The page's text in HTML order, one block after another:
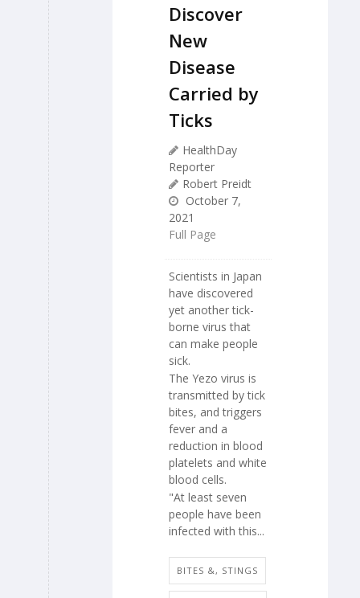
Discover
New
Disease
Carried by
Ticks
HealthDay
Reporter
Robert Preidt
October 7,
2021
Full Page
Scientists in Japan
have discovered
yet another tick-
borne virus that
can make people
sick.
The Yezo virus is
transmitted by tick
bites, and triggers
fever and a
reduction in blood
platelets and white
blood cells.
"At least seven
people have been
infected with this...
BITES &, STINGS